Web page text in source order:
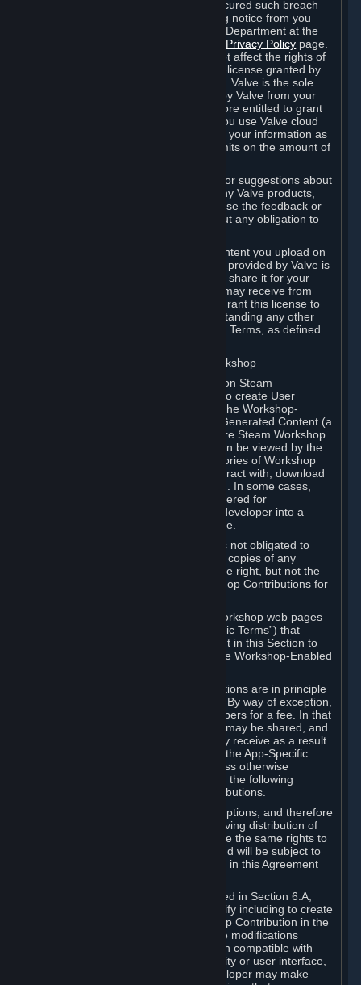
is in breach of the license and has not cured such breach
within fourteen (14) days from receiving notice from you
sent to the attention of the Valve Legal Department at the
Privacy Policy page.
The termination of said license does not affect the rights of
any sub-licensees pursuant to any sub-license granted by
Valve prior to termination of the license. Valve is the sole
owner of the derivative works created by Valve from your
User Generated Content, and is therefore entitled to grant
licenses on these derivative works. If you use Valve cloud
storage, you grant us a license to store your information as
part of that service. Valve may place limits on the amount of
If you provide Valve with any feedback or suggestions about
Steam, the Content and Services, or any Valve products,
Hardware or services, Valve is free to use the feedback or
suggestions however it chooses, without any obligation to
You agree that the User Generated Content you upload on
Steam through the interfaces and tools provided by Valve is
given significant exposure and that you share it for your
enjoyment and for the recognition you may receive from
other Subscribers. Consequently, you grant this license to
Valve and its affiliates for free, notwithstanding any other
contrary terms provided in App-Specific Terms, as defined
B. Content Uploaded to the Steam Workshop
Some games or applications available on Steam
("Workshop-Enabled Apps") allow you to create User
Generated Content based on or using the Workshop-
Enabled App, and to submit that User Generated Content (a
“Workshop Contribution”) to one or more Steam Workshop
web pages. Workshop Contributions can be viewed by the
Steam community, and for some categories of Workshop
Contributions users may be able to interact with, download
or purchase the Workshop Contribution. In some cases,
Workshop Contributions may be considered for
incorporation by Valve or a third-party developer into a
game or into a Subscription Marketplace.
You understand and agree that Valve is not obligated to
use, distribute, or continue to distribute copies of any
Workshop Contribution and reserves the right, but not the
obligation, to restrict or remove Workshop Contributions for
Specific Workshop-Enabled Apps or Workshop web pages
may contain special terms (“App-Specific Terms”) that
supplement or change the terms set out in this Section to
reflect the individual requirements of the Workshop-Enabled
Under Section 6.A, Workshop Contributions are in principle
made available to Subscribers for free. By way of exception,
they may be made available to Subscribers for a fee. In that
case, the way the revenues generated may be shared, and
in particular, the compensation you may receive as a result
of this making available, are defined in the App-Specific
Terms and not by this Agreement. Unless otherwise
specified in App-Specific Terms (if any), the following
general rules apply to Workshop Contributions.
Workshop Contributions are Subscriptions, and therefore
you agree that any Subscriber receiving distribution of
your Workshop Contribution will have the same rights to
use your Workshop Contribution (and will be subject to
the same restrictions) as are set out in this Agreement
Notwithstanding the license described in Section 6.A,
Valve will only have the right to modify including to create
derivative works from your Workshop Contribution in the
following cases: (a) Valve may make modifications
necessary to make your Contribution compatible with
Steam and the Workshop functionality or user interface,
and (b) Valve or the applicable developer may make